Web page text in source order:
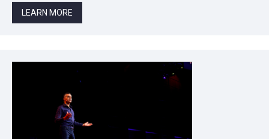
LEARN MORE